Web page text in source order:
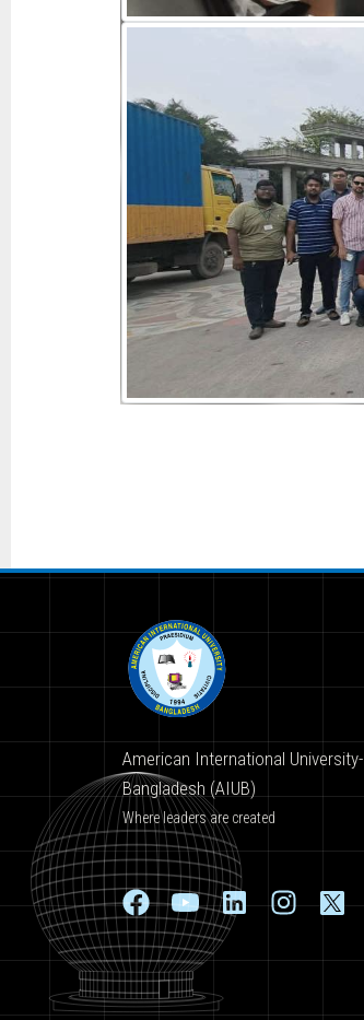
American International University-
Bangladesh (AIUB)
Where leaders are created